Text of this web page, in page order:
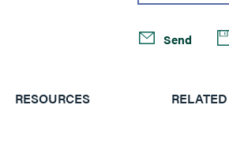
Send
RESOURCES